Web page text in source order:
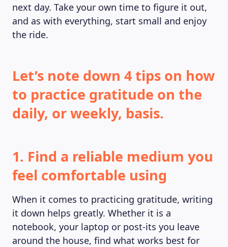
next day. Take your own time to figure it out,
and as with everything, start small and enjoy
the ride.
Let’s note down 4 tips on how
to practice gratitude on the
daily, or weekly, basis.
1. Find a reliable medium you
feel comfortable using
When it comes to practicing gratitude, writing
it down helps greatly. Whether it is a
notebook, your laptop or post-its you leave
around the house, find what works best for